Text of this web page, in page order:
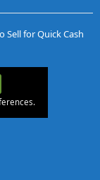
Sell for Quick Cash